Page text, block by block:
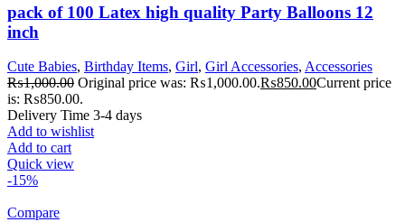
pack of 100 Latex high quality Party Balloons 12
inch
Cute Babies, Birthday Items, Girl, Girl Accessories, Accessories
₨1,000.00 Original price was: ₨1,000.00.₨850.00Current price
is: ₨850.00.
Delivery Time 3-4 days
Add to wishlist
Add to cart
Quick view
-15%
Compare